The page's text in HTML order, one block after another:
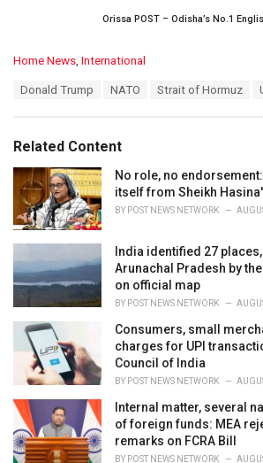
Orissa POST – Odisha’s No.1
C
o
r
i
Home News International
:
Donald Trump NATO Strait of Hormuz
Related Content
No role, no
itself from Sheikh
BY POST NEWS NETWORK
India identified 27
Arunachal Pradesh by
on official map
BY POST NEWS NETWORK
Consumers, small
charges for UPI
Council of India
BY POST NEWS NETWORK
Internal matter, several
of foreign funds: MEA
remarks on FCRA Bill
BY POST NEWS NETWORK